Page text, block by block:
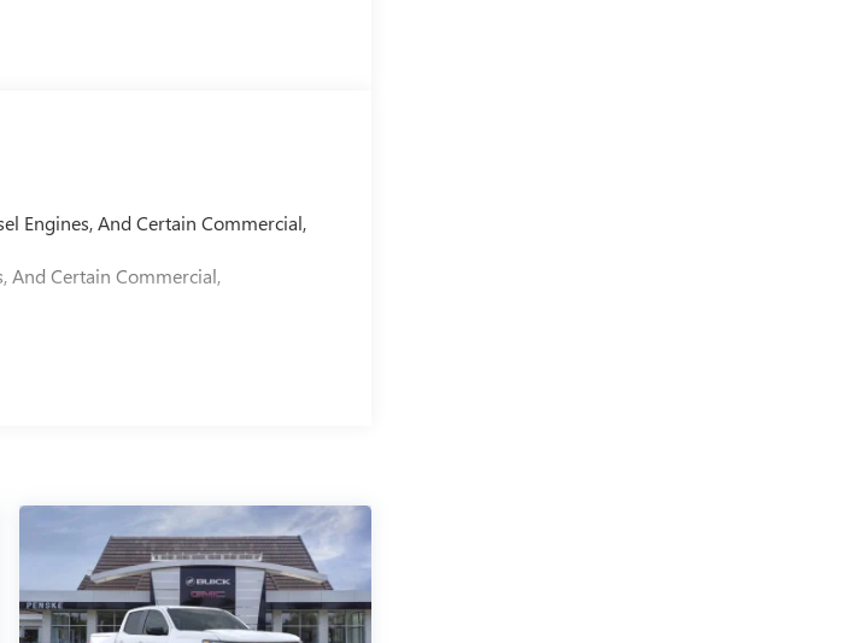
Engines, And Certain Commercial,
And Certain Commercial,